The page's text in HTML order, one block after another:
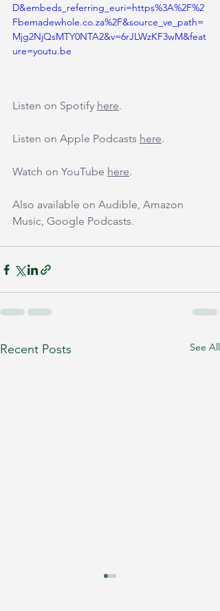
D&embeds_referring_euri=https%3A%2F%2
Fbemadewhole.co.za%2F&source_ve_path=
Mjg2NjQsMTY0NTA2&v=6rJLWzKF3wM&feat
ure=youtu.be
Listen on Spotify here.
Listen on Apple Podcasts here.
Watch on YouTube here.
Also available on Audible, Amazon
Music, Google Podcasts.
Recent Posts See All